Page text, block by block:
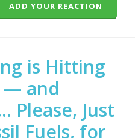
ADD YOUR REACTION
is Hitting
— and
Please, Just
Fuels, for